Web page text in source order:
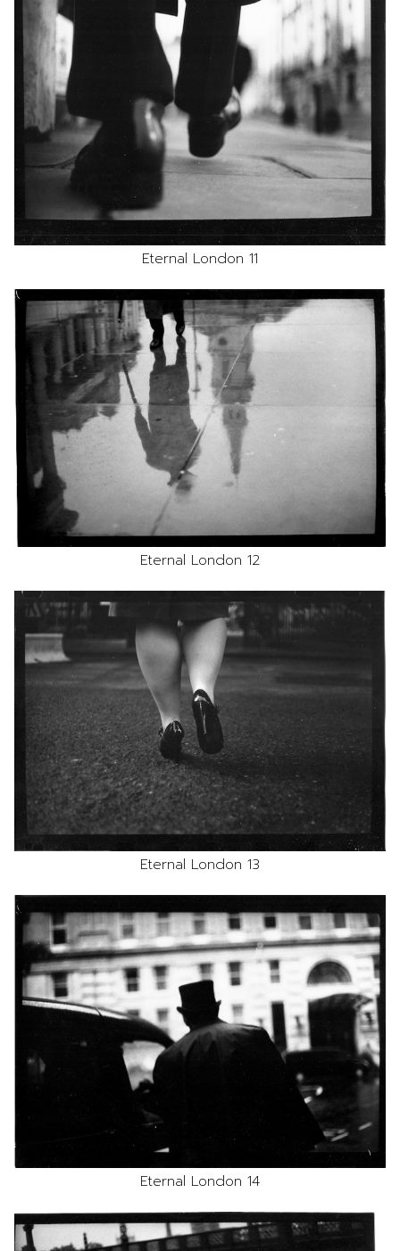
Eternal London 11
Eternal London 12
Eternal London 13
Eternal London 14